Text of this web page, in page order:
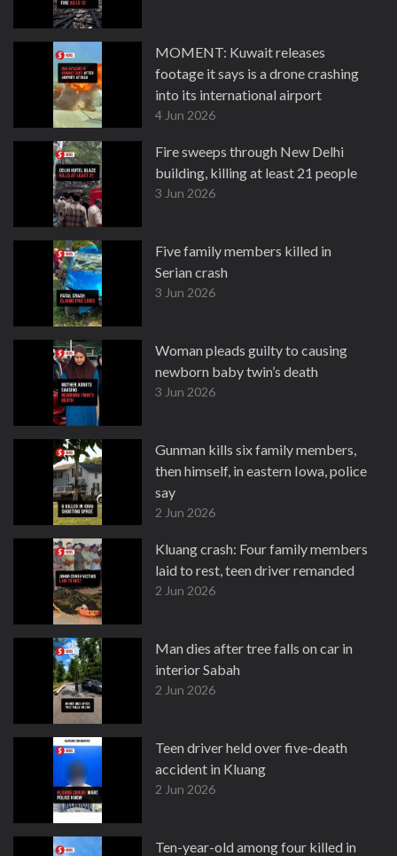
MOMENT: Kuwait releases
footage it says is a drone crashing
into its international airport
4 Jun 2026
Fire sweeps through New Delhi
building, killing at least 21 people
3 Jun 2026
Five family members killed in
Serian crash
3 Jun 2026
Woman pleads guilty to causing
newborn baby twin’s death
3 Jun 2026
Gunman kills six family members,
then himself, in eastern Iowa, police
say
2 Jun 2026
Kluang crash: Four family members
laid to rest, teen driver remanded
2 Jun 2026
Man dies after tree falls on car in
interior Sabah
2 Jun 2026
Teen driver held over five-death
accident in Kluang
2 Jun 2026
Ten-year-old among four killed in